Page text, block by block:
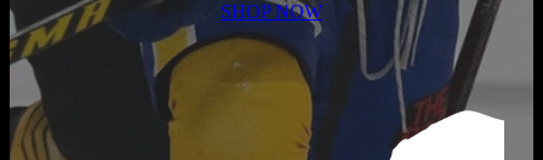
SHOP NOW